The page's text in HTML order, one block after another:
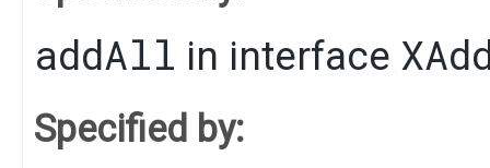
addAll in interface
Specified by: